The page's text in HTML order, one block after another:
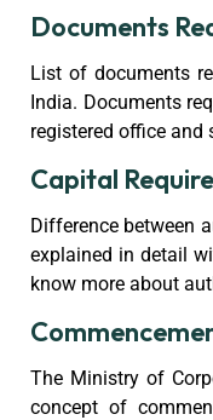
Documents
List of documents
India. Documents
registered office and
Capital
Difference between
explained in detail
know more about
The Ministry of
concept of